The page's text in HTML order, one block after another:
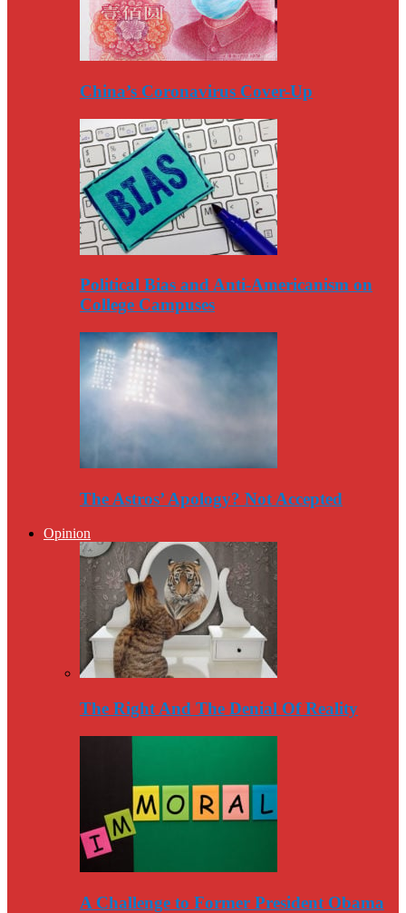
China’s Coronavirus Cover-Up
Political Bias and Anti-Americanism on
College Campuses
The Astros’ Apology? Not Accepted
Opinion
The Right And The Denial Of Reality
A Challenge to Former President Obama